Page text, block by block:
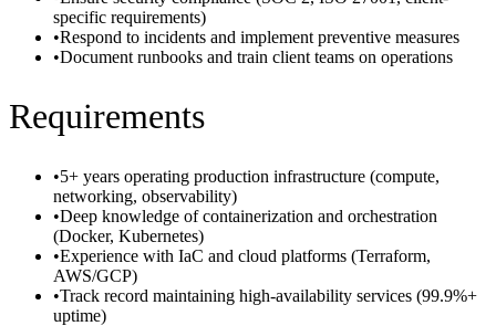
specific requirements)
•Respond to incidents and implement preventive measures
•Document runbooks and train client teams on operations
Requirements
•5+ years operating production infrastructure (compute,
networking, observability)
•Deep knowledge of containerization and orchestration
(Docker, Kubernetes)
•Experience with IaC and cloud platforms (Terraform,
AWS/GCP)
•Track record maintaining high-availability services (99.9%+
uptime)